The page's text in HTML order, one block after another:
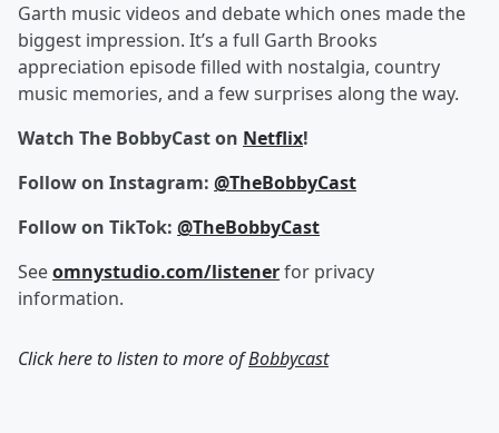
Garth music videos and debate which ones made the
biggest impression. It’s a full Garth Brooks
appreciation episode filled with nostalgia, country
music memories, and a few surprises along the way.
Watch The BobbyCast on Netflix!
Follow on Instagram: @TheBobbyCast
Follow on TikTok: @TheBobbyCast
Seeomnystudio.com/listenerfor privacy
information.
Click here to listen to more ofBobbycast